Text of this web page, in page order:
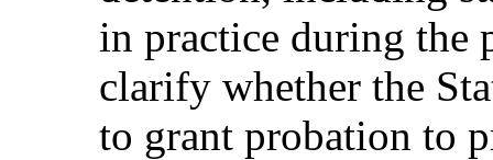
in practice during the
clarify whether the
to grant probation to